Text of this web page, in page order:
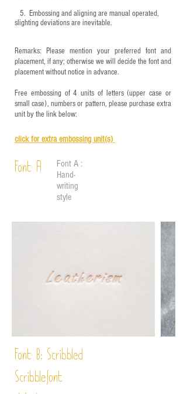
5. ​ Embossing and aligning are manual operated,
slighting deviations are inevitable.
Remarks: Please mention your preferred font and
placement, if any; otherwise we will decide the font and
placement without notice in advance.
Free embossing of 4 units of letters (upper case or
small case), numbers or pattern, please purchase extra
unit by the link below:
click for extra embossing unit(s)
Font A
Font A :
Hand-
writing
style
Font B:
Scribble
Scribbled
font